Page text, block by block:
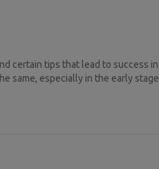
certain tips that lead to success
same, especially in the early